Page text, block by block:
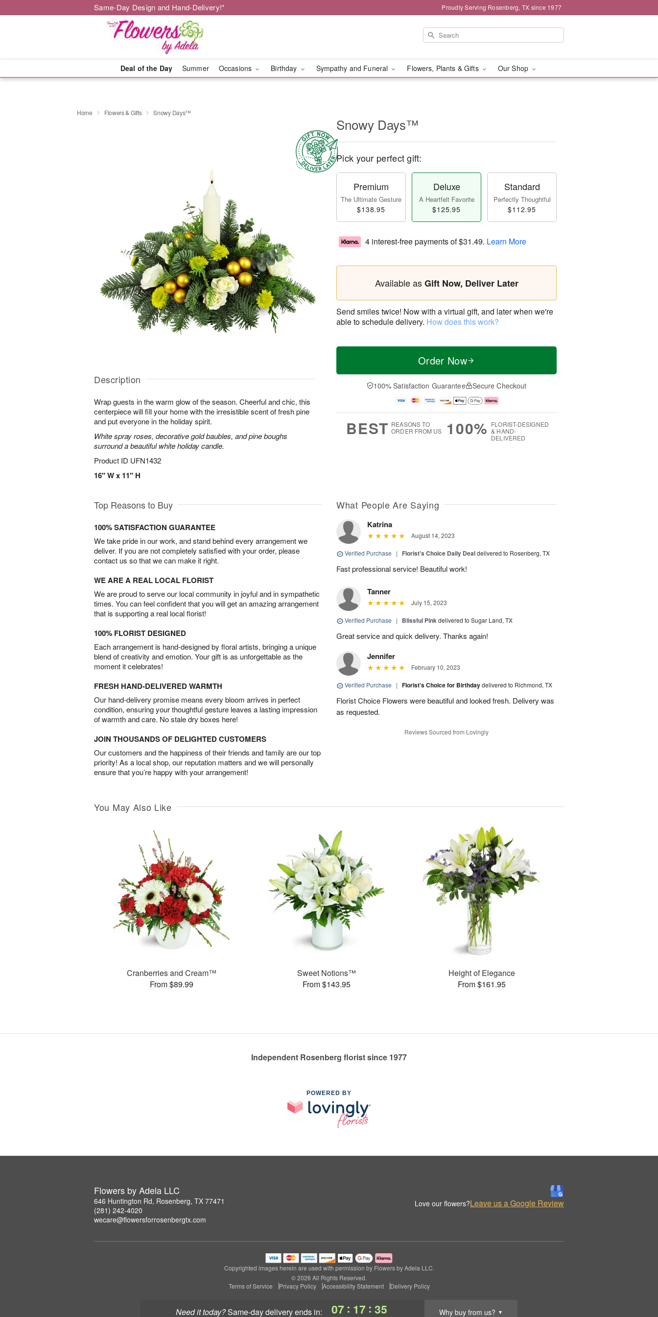
Same-Day Design and Hand-Delivery!* Proudly Serving Rosenberg, TX since 1977
Deal of the Day Summer Occasions Birthday Sympathy and Funeral Flowers, Plants & Gifts Our Shop
Need it today? same-day deliveryends in: 07 : 17 : 34 Why buy from us? ▼
Home Flowers & Gifts Snowy Days™
Description
Wrap guests in the warm glow of the season. Cheerful and chic, this
centerpiece will fill your home with the irresistible scent of fresh pine
and put everyone in the holiday spirit.
White spray roses, decorative gold baubles, and pine boughs
surround a beautiful white holiday candle.
Product ID UFN1432
16" W x 11" H
Snowy Days™
Pick your perfect gift:
Premium
The Ultimate Gesture
$138.95
Deluxe
A Heartfelt Favorite
$125.95
Standard
Perfectly Thoughtful
$112.95
4 interest-free payments of$31.49. Learn More
Available asGift Now, Deliver Later
Send smiles twice! Now with a virtual gift, and later when we're
able to schedule delivery. How does this work?
Order Now
100% Satisfaction Guarantee Secure Checkout
BEST REASONS TO
ORDER FROM US
100% FLORIST-DESIGNED
& HAND-
DELIVERED
Top Reasons to Buy
100% SATISFACTION GUARANTEE
We take pride in our work, and stand behind every arrangement we
deliver. If you are not completely satisfied with your order, please
contact us so that we can make it right.
WE ARE A REAL LOCAL FLORIST
We are proud to serve our local community in joyful and in sympathetic
times. You can feel confident that you will get an amazing arrangement
that is supporting a real local florist!
100% FLORIST DESIGNED
Each arrangement is hand-designed by floral artists, bringing a unique
blend of creativity and emotion. Your gift is as unforgettable as the
moment it celebrates!
FRESH HAND-DELIVERED WARMTH
Our hand-delivery promise means every bloom arrives in perfect
condition, ensuring your thoughtful gesture leaves a lasting impression
of warmth and care. No stale dry boxes here!
JOIN THOUSANDS OF DELIGHTED CUSTOMERS
Our customers and the happiness of their friends and family are our top
priority! As a local shop, our reputation matters and we will personally
ensure that you’re happy with your arrangement!
What People Are Saying
Katrina
August 14, 2023
Verified Purchase | Florist's Choice Daily Dealdelivered to Rosenberg, TX
Fast professional service! Beautiful work!
Tanner
July 15, 2023
Verified Purchase | Blissful Pinkdelivered to Sugar Land, TX
Great service and quick delivery. Thanks again!
Jennifer
February 10, 2023
Verified Purchase | Florist's Choice for Birthdaydelivered to Richmond, TX
Florist Choice Flowers were beautiful and looked fresh. Delivery was
as requested.
Reviews Sourced from Lovingly
You May Also Like
Cranberries and Cream™
From $89.99
Sweet Notions™
From $143.95
Height of Elegance
From $161.95
Independent Rosenberg florist since 1977
POWERED BY
Flowers by Adela LLC
646 Huntington Rd, Rosenberg, TX 77471
(281) 242-4020
wecare@flowersforrosenbergtx.com
Love our flowers?Leave us a Google Review
Copyrighted images herein are used with permission by Flowers by Adela LLC.
© 2026 All Rights Reserved.
Terms of Service
Privacy Policy Accessibility Statement Delivery Policy